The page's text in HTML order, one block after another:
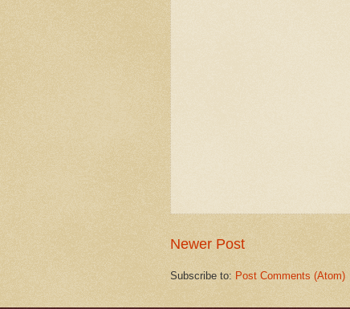
Newer Post
Subscribe to: Post Comments (Atom)